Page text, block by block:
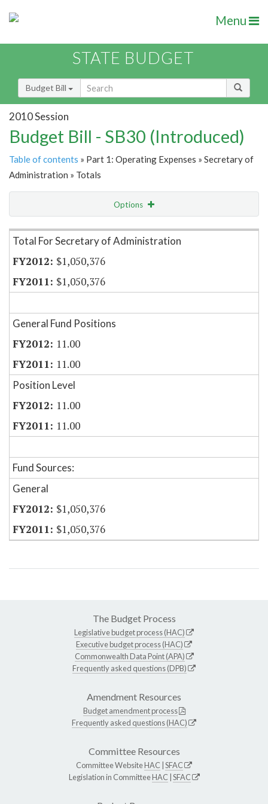
Menu
STATE BUDGET
Budget Bill
2010 Session
Budget Bill - SB30 (Introduced)
Table of contents » Part 1: Operating Expenses » Secretary of
Administration » Totals
Options
Item Lookup
Total For Secretary of Administration
$1,050,376
$1,050,376
General Fund Positions
11.00
11.00
Position Level
11.00
11.00
Fund Sources:
General
$1,050,376
$1,050,376
The Budget Process
Legislative budget process (HAC)
Executive budget process (HAC)
Commonwealth Data Point (APA)
Frequently asked questions (DPB)
Amendment Resources
Budget amendment process
Frequently asked questions (HAC)
Committee Resources
Committee WebsiteHAC SFAC
Legislation in CommitteeHAC SFAC